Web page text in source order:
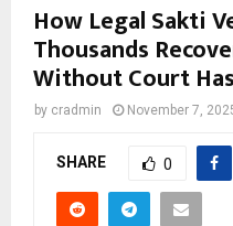
How Legal Sakti
Thousands
Without Court
by cradmin November 7,
SHARE 0